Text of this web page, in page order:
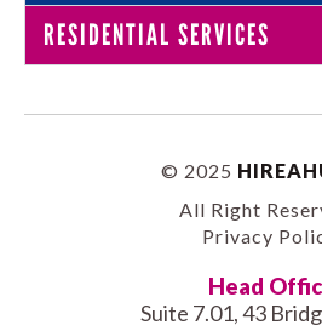
RESIDENTIAL SERVICES
© 2025
All Right
Privacy
Head
Suite 7.01, 43